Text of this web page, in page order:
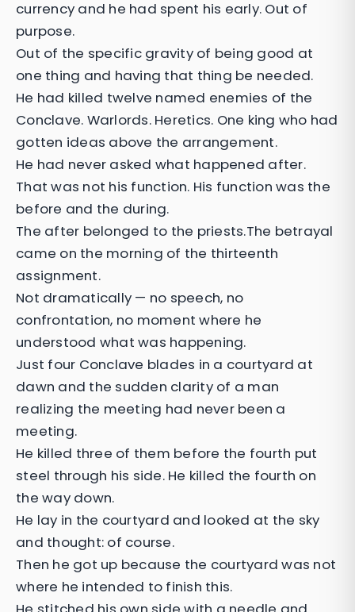
currency and he had spent his early. Out of
purpose.
Out of the specific gravity of being good at
one thing and having that thing be needed.
He had killed twelve named enemies of the
Conclave. Warlords. Heretics. One king who had
gotten ideas above the arrangement.
He had never asked what happened after.
That was not his function. His function was the
before and the during.
The after belonged to the priests.The betrayal
came on the morning of the thirteenth
assignment.
Not dramatically — no speech, no
confrontation, no moment where he
understood what was happening.
Just four Conclave blades in a courtyard at
dawn and the sudden clarity of a man
realizing the meeting had never been a
meeting.
He killed three of them before the fourth put
steel through his side. He killed the fourth on
the way down.
He lay in the courtyard and looked at the sky
and thought: of course.
Then he got up because the courtyard was not
where he intended to finish this.